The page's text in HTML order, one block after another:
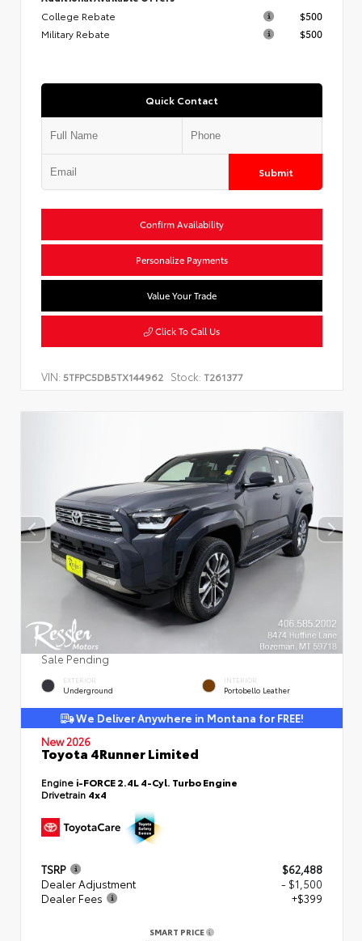
College Rebate
$500
Military Rebate
$500
Quick Contact
Submit
Confirm Availability
Personalize Payments
Value Your Trade
Click To Call Us
VIN: 5TFPC5DB5TX144962 Stock: T261377
Sale Pending
EXTERIOR
Underground
INTERIOR
Portobello Leather
We Deliver Anywhere in Montana for FREE!
New 2026
Toyota 4Runner Limited
Engine i-FORCE 2.4L 4-Cyl. Turbo Engine
Drivetrain 4x4
TSRP
$62,488
Dealer Adjustment
- $1,500
Dealer Fees
+$399
SMART PRICE